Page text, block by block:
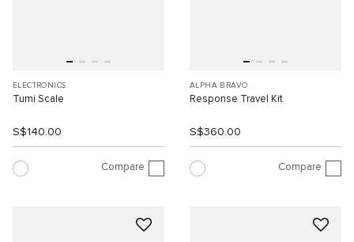
ELECTRONICS
Tumi Scale
S$140.00
Compare
ALPHA BRAVO
Response Travel Kit
S$360.00
Compare